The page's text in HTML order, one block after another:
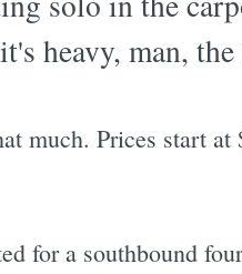
heavy, man,
much. Prices start
for a southbound